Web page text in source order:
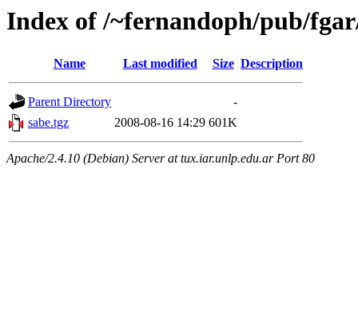
Index of /~fernandoph/pub/
Name Last modified Size Description
Parent Directory
-
sabe.tgz
2008-08-16 14:29 601K
Apache/2.4.10 (Debian) Server at tux.iar.unlp.edu.ar Port 80